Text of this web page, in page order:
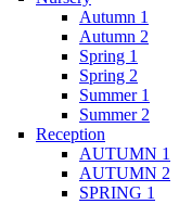
Autumn 1
Autumn 2
Spring 1
Spring 2
Summer 1
Summer 2
Reception
AUTUMN 1
AUTUMN 2
SPRING 1